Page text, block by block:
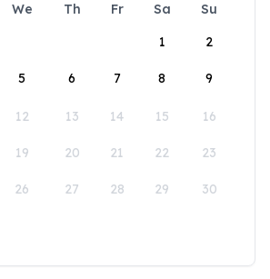
We Th Fr Sa
Su
1
2
5 6 7 8 9
12 13 14 15 16
19 20 21 22 23
26 27 28 29 30